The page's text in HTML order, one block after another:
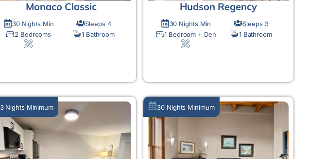
Monaco Classic
30 Nights Min
Sleeps 4
2 Bedrooms
1 Bathroom
Hudson Regency
30 Nights Min
Sleeps 3
1 Bedroom + Den
1 Bathroom
3 Nights Minimum 30 Nights Minimum